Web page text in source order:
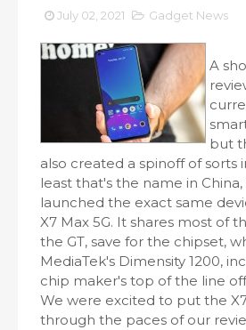
July 02, 2021 Gadget News
A
but
also created a spinoff of sorts
least that's the name in
launched the exact same
X7 Max 5G. It shares most of
the GT, save for the chipset,
MediaTek's Dimensity 1200,
chip maker's top of the line
We were excited to put the
through the paces of our